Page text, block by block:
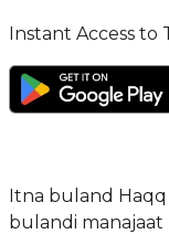
Instant Access to
Itna buland Haqq
bulandi manajaat